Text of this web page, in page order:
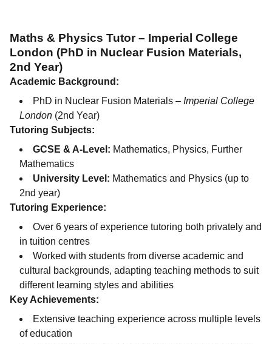
Maths & Physics Tutor – Imperial College
London (PhD in Nuclear Fusion Materials,
2nd Year)
Academic Background:
PhD in Nuclear Fusion Materials – Imperial College
London (2nd Year)
Tutoring Subjects:
GCSE & A-Level: Mathematics, Physics, Further
Mathematics
University Level: Mathematics and Physics (up to
2nd year)
Tutoring Experience:
Over 6 years of experience tutoring both privately and
in tuition centres
Worked with students from diverse academic and
cultural backgrounds, adapting teaching methods to suit
different learning styles and abilities
Key Achievements:
Extensive teaching experience across multiple levels
of education